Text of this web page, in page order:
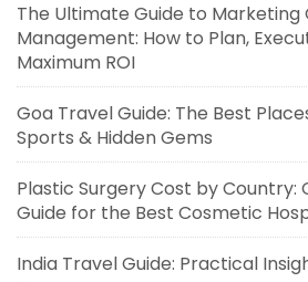
The Ultimate Guide to Marketing
Management: How to Plan,
Maximum ROI
Goa Travel Guide: The Best
Sports & Hidden Gems
Plastic Surgery Cost by Country:
Guide for the Best Cosmetic
India Travel Guide: Practical